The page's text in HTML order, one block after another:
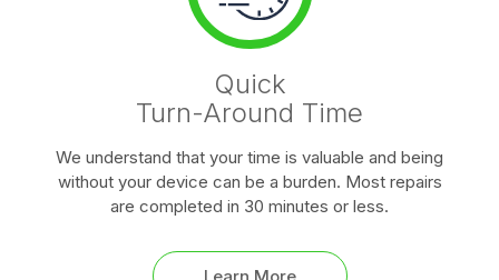
Quick
Turn-Around Time
We understand that your time is valuable and being
without your device can be a burden. Most repairs
are completed in 30 minutes or less.
Learn More